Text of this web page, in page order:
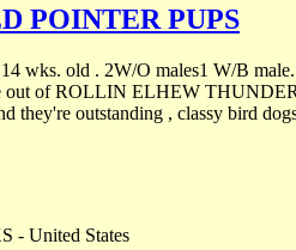
POINTER PUPS
male. 1W/O female, 1 W/B
they're outstanding , classy bird
- United States